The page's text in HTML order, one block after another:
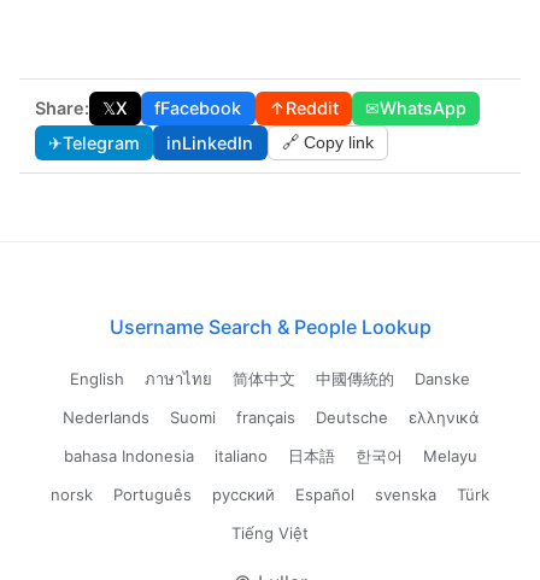
Share: 𝕏X fFacebook ↑Reddit ✉WhatsApp
✈Telegram inLinkedIn 🔗 Copy link
Username Search & People Lookup
English ภาษาไทย 简体中文 中國傳統的
Danske
Nederlands
Suomi français Deutsche
ελληνικά
bahasa Indonesia
italiano 日本語 한국어
Melayu
norsk
Português русский Español svenska
Türk
Tiếng Việt